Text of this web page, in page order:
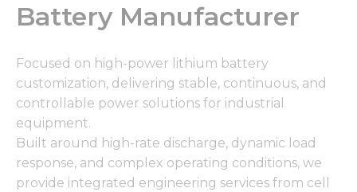
Battery Manufacturer
Focused on high-power lithium battery
customization, delivering stable, continuous, and
controllable power solutions for industrial
equipment.
Built around high-rate discharge, dynamic load
response, and complex operating conditions, we
provide integrated engineering services from cell